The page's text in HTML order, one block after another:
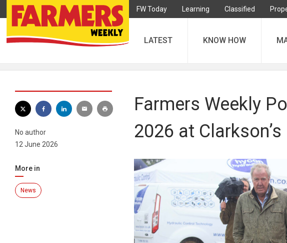
FW Today Learning Classified
LATEST KNOW HOW
No author
12 June 2026
More in
News
Farmers Weekly
2026 at Clarkson’s